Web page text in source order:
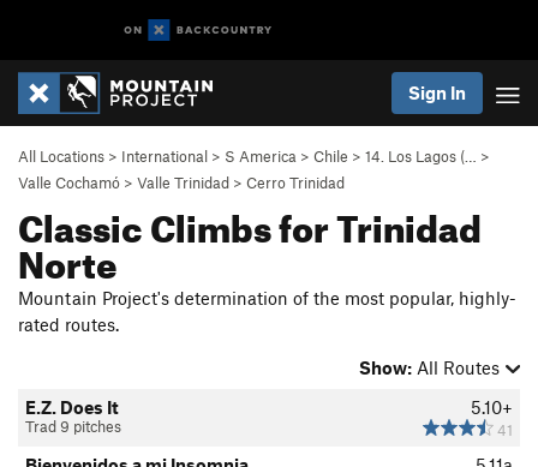
Sign In
All Locations > International > S America > Chile > 14. Los Lagos (…
>
Valle Cochamó > Valle Trinidad > Cerro Trinidad
Classic Climbs for Trinidad
Norte
Mountain Project's determination of the most popular, highly-
rated routes.
Show: All Routes
5.10+
41
E.Z. Does It
Trad 9 pitches